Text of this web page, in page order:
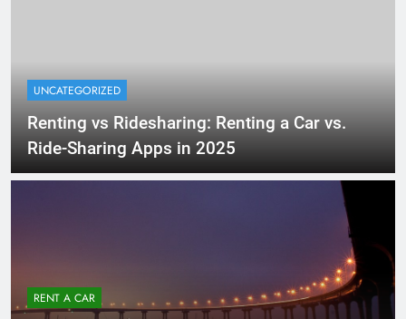
UNCATEGORIZED
Renting vs Ridesharing: Renting a Car vs.
Ride-Sharing Apps in 2025
RENT A CAR